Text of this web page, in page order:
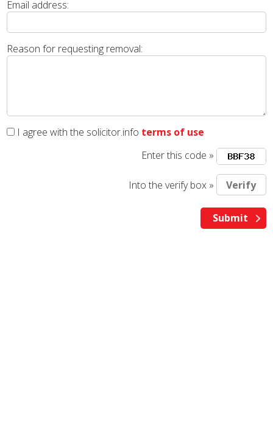
Email address:
Reason for requesting removal:
I agree with the solicitor.info terms of use
Enter this code »
Into the verify box »